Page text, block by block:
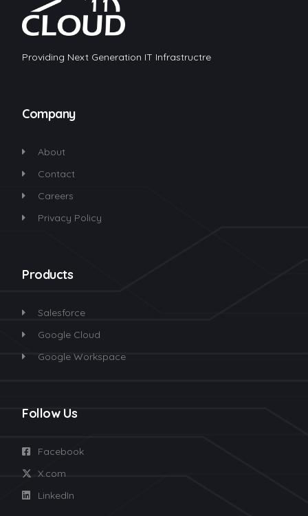
Providing Next Generation IT Infrastructre
Company
About
Contact
Careers
Privacy Policy
Products
Salesforce
Google Cloud
Google Workspace
Follow Us
Facebook
X.com
LinkedIn